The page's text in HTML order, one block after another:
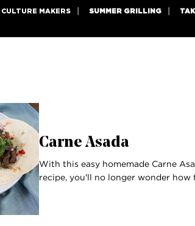
CULTURE MAKERS SUMMER GRILLING
Carne Asada
With this easy homemade Carne
recipe, you'll no longer wonder how